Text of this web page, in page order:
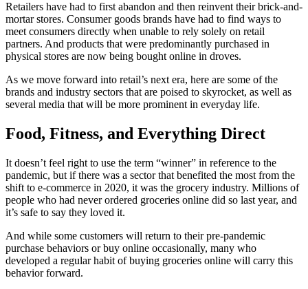
Retailers have had to first abandon and then reinvent their brick-and-
mortar stores. Consumer goods brands have had to find ways to
meet consumers directly when unable to rely solely on retail
partners. And products that were predominantly purchased in
physical stores are now being bought online in droves.
As we move forward into retail’s next era, here are some of the
brands and industry sectors that are poised to skyrocket, as well as
several media that will be more prominent in everyday life.
Food, Fitness, and Everything Direct
It doesn’t feel right to use the term “winner” in reference to the
pandemic, but if there was a sector that benefited the most from the
shift to e-commerce in 2020, it was the grocery industry. Millions of
people who had never ordered groceries online did so last year, and
it’s safe to say they loved it.
And while some customers will return to their pre-pandemic
purchase behaviors or buy online occasionally, many who
developed a regular habit of buying groceries online will carry this
behavior forward.